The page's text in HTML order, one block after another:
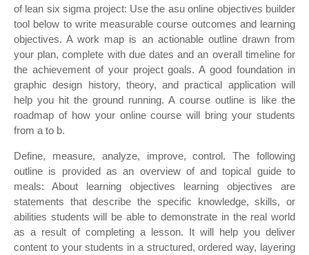
of lean six sigma project: Use the asu online objectives builder
tool below to write measurable course outcomes and learning
objectives. A work map is an actionable outline drawn from
your plan, complete with due dates and an overall timeline for
the achievement of your project goals. A good foundation in
graphic design history, theory, and practical application will
help you hit the ground running. A course outline is like the
roadmap of how your online course will bring your students
from a to b.
Define, measure, analyze, improve, control. The following
outline is provided as an overview of and topical guide to
meals: About learning objectives learning objectives are
statements that describe the specific knowledge, skills, or
abilities students will be able to demonstrate in the real world
as a result of completing a lesson. It will help you deliver
content to your students in a structured, ordered way, layering